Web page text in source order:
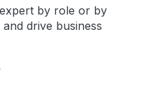
by role or by
drive business